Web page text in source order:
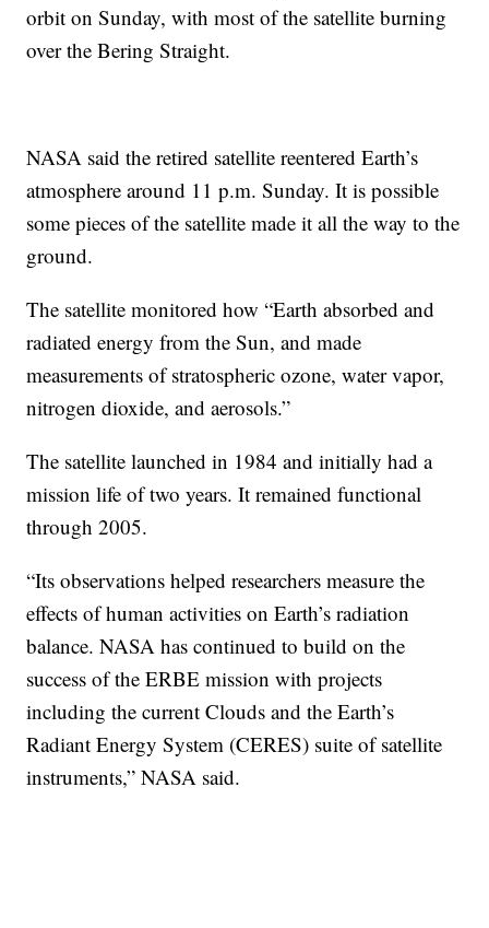
orbit on Sunday, with most of the satellite burning
over the Bering Straight.
NASA said the retired satellite reentered Earth’s
atmosphere around 11 p.m. Sunday. It is possible
some pieces of the satellite made it all the way to the
ground.
The satellite monitored how “Earth absorbed and
radiated energy from the Sun, and made
measurements of stratospheric ozone, water vapor,
nitrogen dioxide, and aerosols.”
The satellite launched in 1984 and initially had a
mission life of two years. It remained functional
through 2005.
“Its observations helped researchers measure the
effects of human activities on Earth’s radiation
balance. NASA has continued to build on the
success of the ERBE mission with projects
including the current Clouds and the Earth’s
Radiant Energy System (CERES) suite of satellite
instruments,” NASA said.